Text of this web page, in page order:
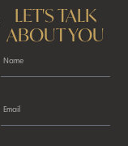
LET'S TALK
ABOUT YOU